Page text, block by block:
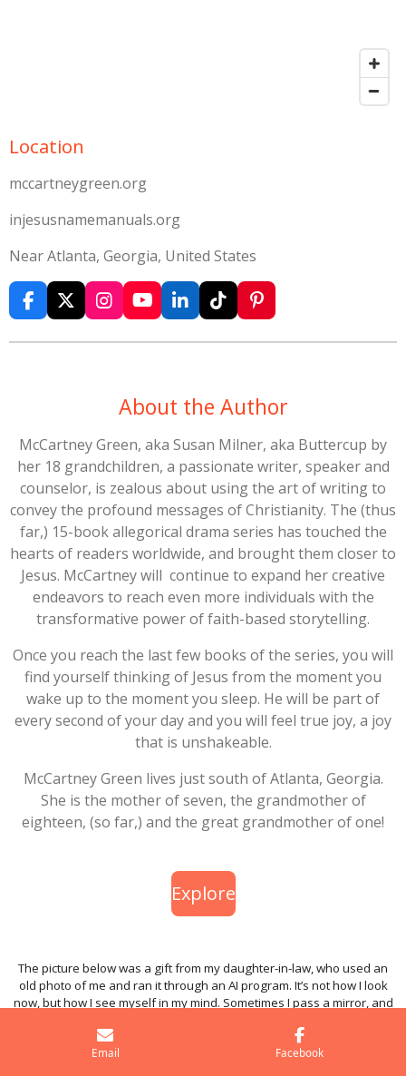
Location
mccartneygreen.org
injesusnamemanuals.org
Near Atlanta, Georgia, United States
F
a
c
X
I
n
s
m
Y
o
u
e
L
i
n
T
i
k
P
i
n
r
e
t
About the Author
McCartney Green, aka Susan Milner, aka Buttercup by
her 18 grandchildren, a passionate writer, speaker and
counselor, is zealous about using the art of writing to
convey the profound messages of Christianity. The (thus
far,) 15-book allegorical drama series has touched the
hearts of readers worldwide, and brought them closer to
Jesus. McCartney will continue to expand her creative
endeavors to reach even more individuals with the
transformative power of faith-based storytelling.
Once you reach the last few books of the series, you will
find yourself thinking of Jesus from the moment you
wake up to the moment you sleep. He will be part of
every second of your day and you will feel true joy, a joy
that is unshakeable.
McCartney Green lives just south of Atlanta, Georgia.
She is the mother of seven, the grandmother of
eighteen, (so far,) and the great grandmother of one!
Explore
The picture below was a gift from my daughter-in-law, who used an
old photo of me and ran it through an AI program. It’s not how I look
now, but how I see myself in my mind. Sometimes I pass a mirror, and
Email Facebook